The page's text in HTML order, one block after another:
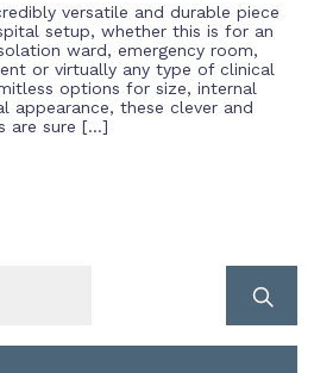
versatile and durable piece
setup, whether this is for an
ward, emergency room,
or virtually any type of clinical
options for size, internal
appearance, these clever and
are sure […]